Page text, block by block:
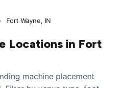
› Fort Wayne, IN
Locations in Fort
machine placement